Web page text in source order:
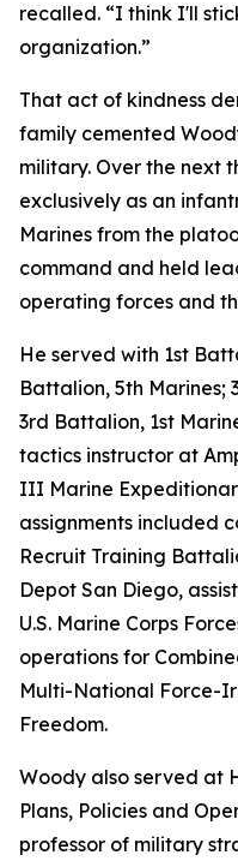
recalled. “I think I'll
organization.”
That act of kindness
family cemented
military. Over the next
exclusively as an
Marines from the
command and held
operating forces and
He served with 1st
Battalion, 5th Marines;
3rd Battalion, 1st
tactics instructor at
III Marine
assignments included
Recruit Training
Depot San Diego,
U.S. Marine Corps
operations for
Multi-National Force-
Freedom.
Woody also served at
Plans, Policies and
professor of military